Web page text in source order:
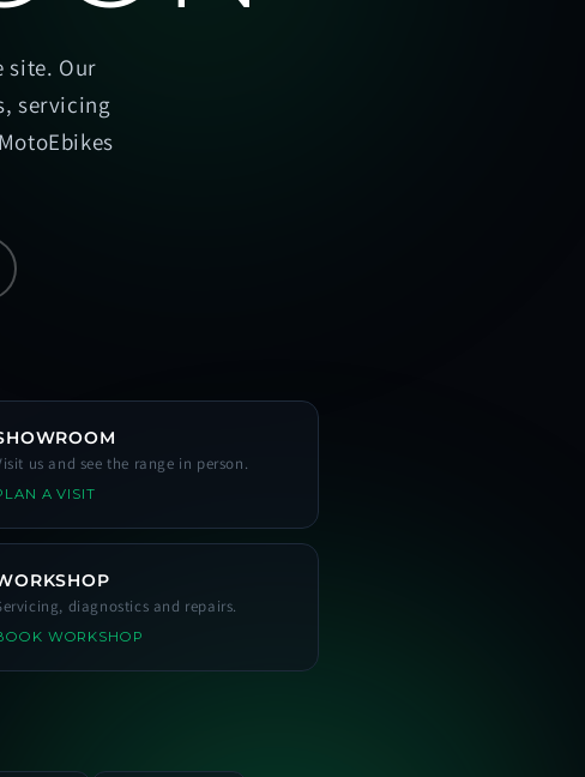
site. Our
servicing
us and see the range in person.
A VISIT
diagnostics and repairs.
WORKSHOP